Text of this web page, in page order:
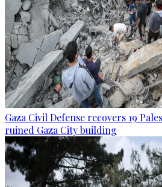
Gaza Civil Defense recovers 19
ruined Gaza City building